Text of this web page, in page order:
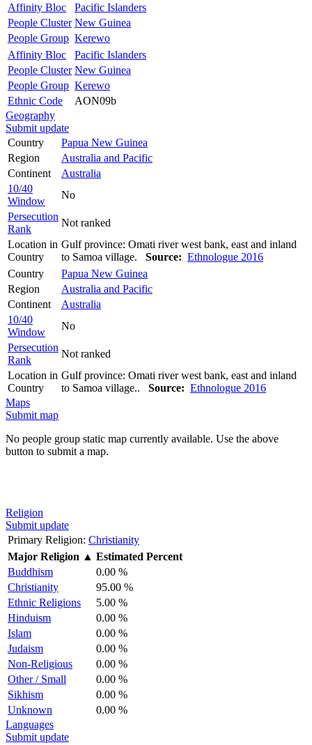
Affinity Bloc
Pacific Islanders
People Cluster New Guinea
People Group Kerewo
Affinity Bloc
Pacific Islanders
People Cluster New Guinea
People Group Kerewo
Ethnic Code
AON09b
Geography
Submit update
Country
Papua New Guinea
Region
Australia and Pacific
Continent
Australia
10/40
Window
No
Persecution
Rank
Not ranked
Location in
Country
Gulf province: Omati river west bank, east and inland
to Samoa village. Source: Ethnologue 2016
Country
Papua New Guinea
Region
Australia and Pacific
Continent
Australia
10/40
Window
No
Persecution
Rank
Not ranked
Location in
Country
Gulf province: Omati river west bank, east and inland
to Samoa village.. Source: Ethnologue 2016
Maps
Submit map
No people group static map currently available. Use the above
button to submit a map.
Religion
Submit update
Primary Religion: Christianity
Major Religion ▲ Estimated Percent
Buddhism
0.00 %
Christianity
95.00 %
Ethnic Religions
5.00 %
Hinduism
0.00 %
Islam
0.00 %
Judaism
0.00 %
Non-Religious
0.00 %
Other / Small
0.00 %
Sikhism
0.00 %
Unknown
0.00 %
Languages
Submit update